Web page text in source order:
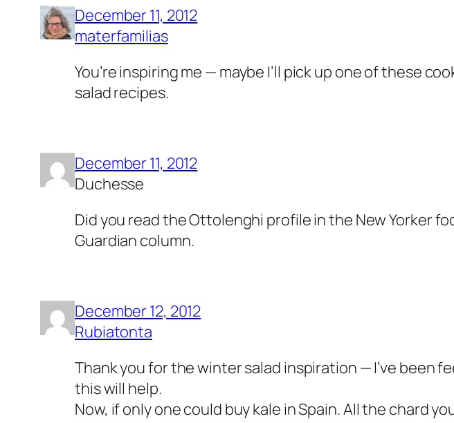
December 11, 2012
materfamilias
You’re inspiring me — maybe I’ll pick up one of these
salad recipes.
December 11, 2012
Duchesse
Did you read the Ottolenghi profile in the New Yorker
Guardian column.
December 12, 2012
Rubiatonta
Thank you for the winter salad inspiration — I’ve been
this will help.
Now, if only one could buy kale in Spain. All the chard